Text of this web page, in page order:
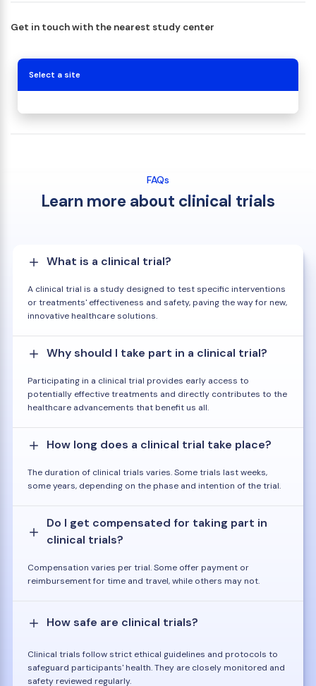
Get in touch with the nearest study center
Select a site
FAQs
Learn more about clinical trials
What is a clinical trial?
A clinical trial is a study designed to test specific interventions
or treatments' effectiveness and safety, paving the way for new,
innovative healthcare solutions.
Why should I take part in a clinical trial?
Participating in a clinical trial provides early access to
potentially effective treatments and directly contributes to the
healthcare advancements that benefit us all.
How long does a clinical trial take place?
The duration of clinical trials varies. Some trials last weeks,
some years, depending on the phase and intention of the trial.
Do I get compensated for taking part in
clinical trials?
Compensation varies per trial. Some offer payment or
reimbursement for time and travel, while others may not.
How safe are clinical trials?
Clinical trials follow strict ethical guidelines and protocols to
safeguard participants' health. They are closely monitored and
safety reviewed regularly.